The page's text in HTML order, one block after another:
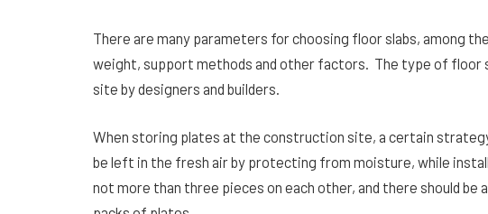
There are many parameters for choosing floor slabs, among
weight, support methods and other factors. The type of floor
site by designers and builders.
When storing plates at the construction site, a certain
be left in the fresh air by protecting from moisture, while
not more than three pieces on each other, and there should